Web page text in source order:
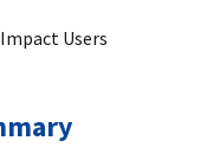
Users